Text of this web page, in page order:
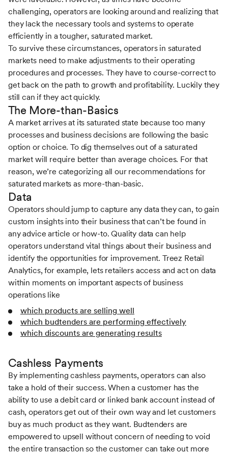
challenging, operators are looking around and realizing that
they lack the necessary tools and systems to operate
efficiently in a tougher, saturated market.
To survive these circumstances, operators in saturated
markets need to make adjustments to their operating
procedures and processes. They have to course-correct to
get back on the path to growth and profitability. Luckily they
still can if they act quickly.
The More-than-Basics
A market arrives at its saturated state because too many
processes and business decisions are following the basic
option or choice. To dig themselves out of a saturated
market will require better than average choices. For that
reason, we’re categorizing all our recommendations for
saturated markets as more-than-basic.
Data
Operators should jump to capture any data they can, to gain
custom insights into their business that can’t be found in
any advice article or how-to. Quality data can help
operators understand vital things about their business and
identify the opportunities for improvement. Treez Retail
Analytics, for example, lets retailers access and act on data
within moments on important aspects of business
operations like
which products are selling well
which budtenders are performing effectively
which discounts are generating results
Cashless Payments
By implementing cashless payments, operators can also
take a hold of their success. When a customer has the
ability to use a debit card or linked bank account instead of
cash, operators get out of their own way and let customers
buy as much product as they want. Budtenders are
empowered to upsell without concern of needing to void
the entire transaction so the customer can take out more